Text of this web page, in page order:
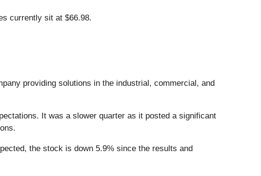
currently sit at $66.98.
providing solutions in the industrial, commercial, and
It was a slower quarter as it posted a significant
the stock is down 5.9% since the results and